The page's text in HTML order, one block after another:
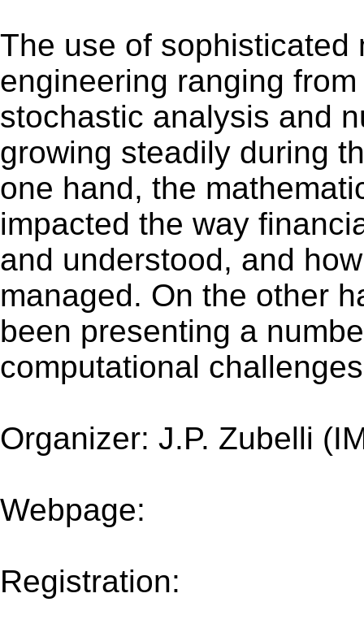
The use of sophisticated
engineering ranging
stochastic analysis and
growing steadily during
one hand, the
impacted the way
and understood, and
managed. On the other
been presenting a
computational
Organizer: J.P. Zubelli
Webpage:
Registration: